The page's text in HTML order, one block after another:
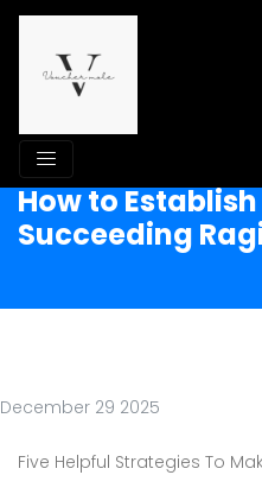
How to
Succeeding
December 29 2025
Five Helpful Strategies To